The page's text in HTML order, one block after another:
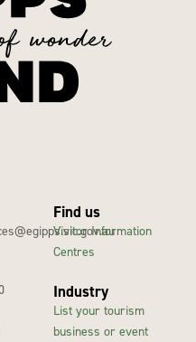
Find us
Visitor Information
Centres
Industry
List your tourism
business or event